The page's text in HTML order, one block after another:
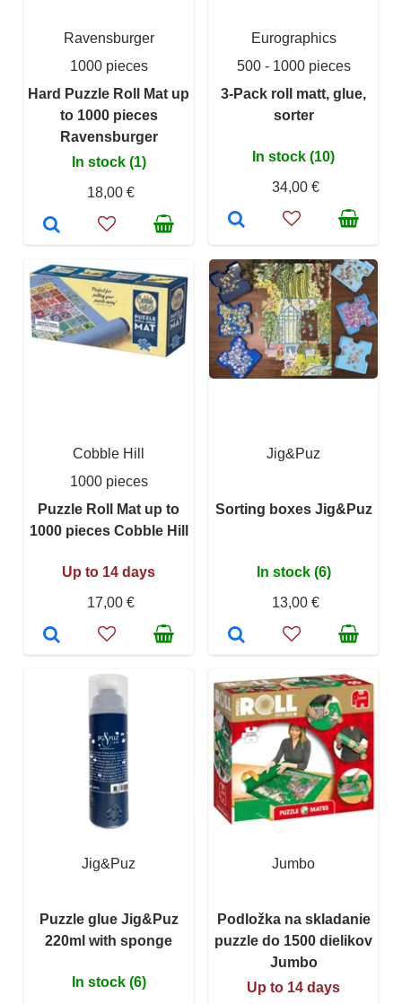
Ravensburger
1000 pieces
Hard Puzzle Roll Mat up
to 1000 pieces
Ravensburger
In stock (1)
18,00 €
Eurographics
500 - 1000 pieces
3-Pack roll matt, glue,
sorter
In stock (10)
34,00 €
Cobble Hill
1000 pieces
Puzzle Roll Mat up to
1000 pieces Cobble Hill
Up to 14 days
17,00 €
Jig&Puz
Sorting boxes Jig&Puz
In stock (6)
13,00 €
Jig&Puz
Puzzle glue Jig&Puz
220ml with sponge
In stock (6)
Jumbo
Podložka na skladanie
puzzle do 1500 dielikov
Jumbo
Up to 14 days